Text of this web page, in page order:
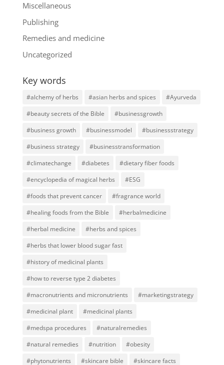
Miscellaneous
Publishing
Remedies and medicine
Uncategorized
Key words
#alchemy of herbs #asian herbs and spices
#Ayurveda
#beauty secrets of the Bible
#businessgrowth
#business growth
#businessmodel
#businessstrategy
#business strategy
#businesstransformation
#climatechange
#diabetes
#dietary fiber foods
#encyclopedia of magical herbs
#ESG
#foods that prevent cancer
#fragrance world
#healing foods from the Bible
#herbalmedicine
#herbal medicine
#herbs and spices
#herbs that lower blood sugar fast
#history of medicinal plants
#how to reverse type 2 diabetes
#macronutrients and micronutrients
#marketingstrategy
#medicinal plant
#medicinal plants
#medspa procedures
#naturalremedies
#natural remedies
#nutrition
#obesity
#phytonutrients
#skincare bible #skincare facts